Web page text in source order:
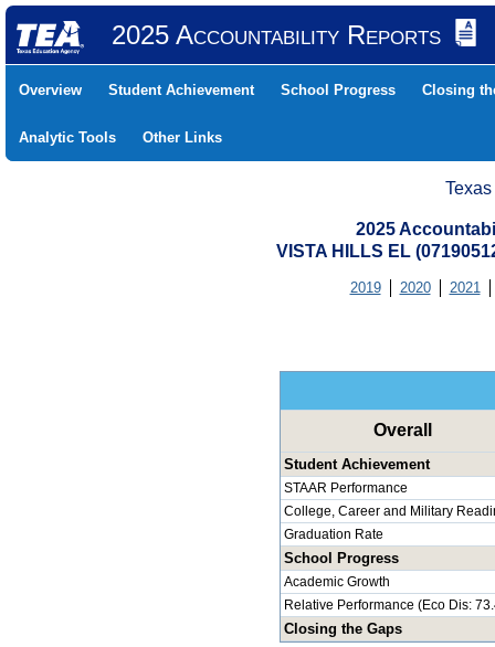
2025 Accountability Reports
Overview Student Achievement School Progress Closing
Analytic Tools Other Links
2025
VISTA HILLS EL
2019 2020 2021
Overall
Student Achievement
STAAR Performance
College, Career and Military
Graduation Rate
School Progress
Academic Growth
Relative Performance (Eco Dis:
Closing the Gaps